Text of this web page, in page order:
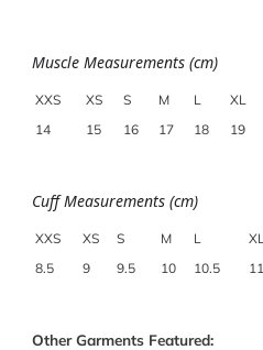
Muscle Measurements (cm)
XXS XS S M L XL
14
15 16 17 18 19
Cuff Measurements (cm)
XXS XS S M L XL
8.5
9 9.5 10 10.5 11
Other Garments Featured: